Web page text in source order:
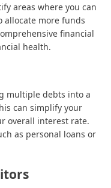
areas where you can
allocate more funds
financial
health.
multiple debts into a
can simplify your
overall interest rate.
as personal loans or